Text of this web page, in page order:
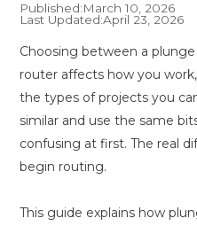
Published:March 10, 2026
Last Updated:April 23, 2026
Choosing between a
router affects how you
the types of projects you
similar and use the same
confusing at first. The real
begin routing.
This guide explains how